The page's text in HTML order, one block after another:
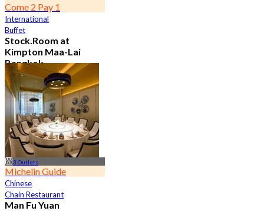
Come 2 Pay 1
International
Buffet
Stock.Room at
Kimpton Maa-Lai
Bangkok
4.6
25.4K booked
From฿ 442.5
3 Outlets
Michelin Guide
Chinese
Chain Restaurant
Man Fu Yuan